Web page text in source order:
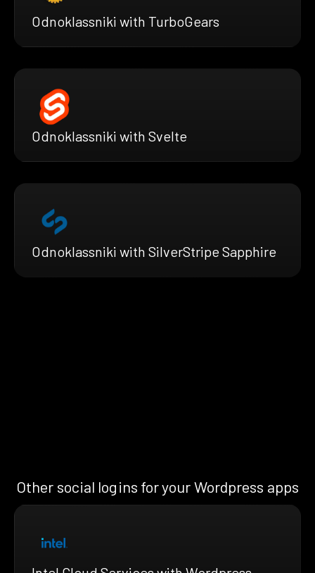
Odnoklassniki with TurboGears
Odnoklassniki with Svelte
Odnoklassniki with SilverStripe Sapphire
Other social logins for your Wordpress apps